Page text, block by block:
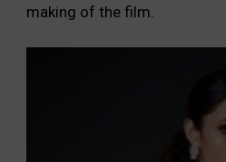
making of the film.